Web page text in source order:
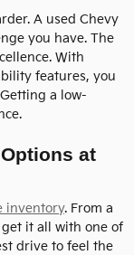
A used Chevy
you have. The
With
features, you
a low-
at
inventory. From a
it all with one of
drive to feel the